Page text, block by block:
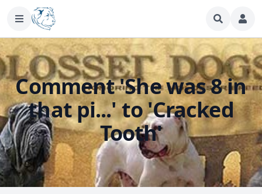
Comment 'She was 8 in
that pi...' to 'Cracked
Tooth'